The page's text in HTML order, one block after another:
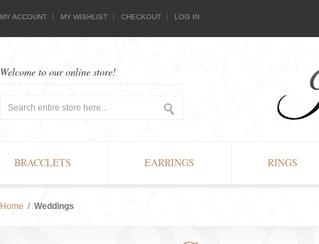
MY ACCOUNT MY WISHLIST CHECKOUT LOG IN
Welcome to our online store!
BRACCLETS EARRINGS RINGS
Home / Weddings